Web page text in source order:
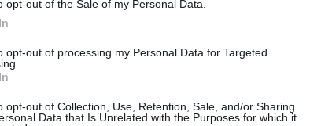
opt-out of the Sale of my Personal Data.
opt-out of processing my Personal Data for Targeted
opt-out of Collection, Use, Retention, Sale, and/or Sharing
Data that Is Unrelated with the Purposes for which it
quality of this record, however, is the
his emotions. Blinded, for example, sees him
anyone,'while Fractured finds him bitterly thinking